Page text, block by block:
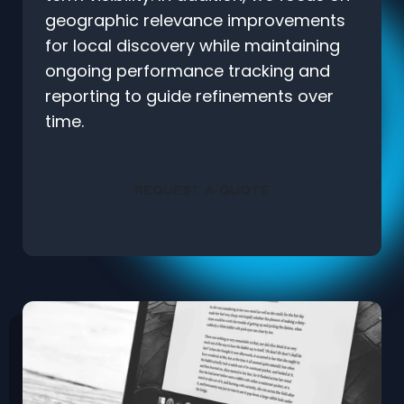
geographic relevance improvements
for local discovery while maintaining
ongoing performance tracking and
reporting to guide refinements over
time.